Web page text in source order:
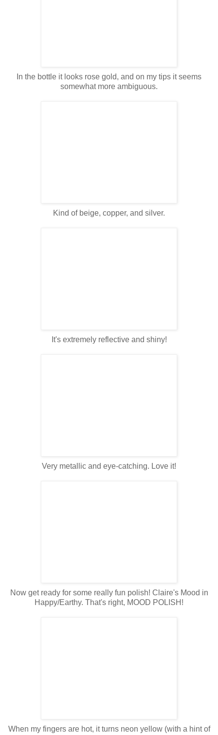
In the bottle it looks rose gold, and on my tips it seems
somewhat more ambiguous.
Kind of beige, copper, and silver.
It's extremely reflective and shiny!
Very metallic and eye-catching. Love it!
Now get ready for some really fun polish! Claire's Mood in
Happy/Earthy. That's right, MOOD POLISH!
When my fingers are hot, it turns neon yellow (with a hint of